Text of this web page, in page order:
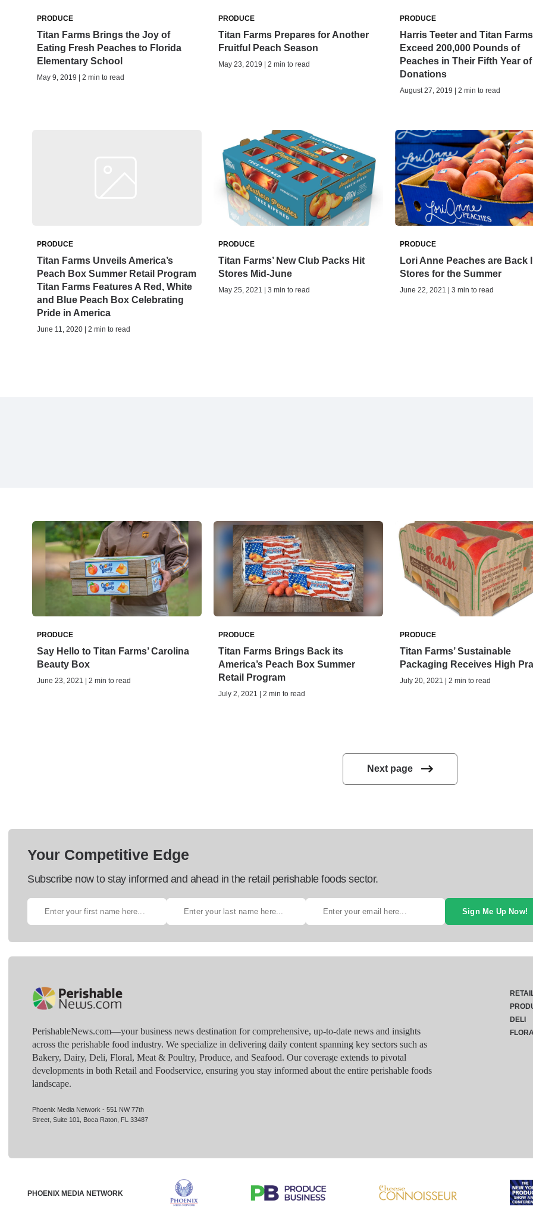
PRODUCE
Titan Farms Brings the Joy of
Eating Fresh Peaches to Florida
Elementary School
May 9, 2019 | 2 min to read
PRODUCE
Titan Farms Prepares for Another
Fruitful Peach Season
May 23, 2019 | 2 min to read
PRODUCE
Harris Teeter and Titan Farms
Exceed 200,000 Pounds of
Peaches in Their Fifth Year of
Donations
August 27, 2019 | 2 min to read
PRODUCE
Titan Farms Unveils America’s
Peach Box Summer Retail Program
Titan Farms Features A Red, White
and Blue Peach Box Celebrating
Pride in America
June 11, 2020 | 2 min to read
PRODUCE
Titan Farms’ New Club Packs Hit
Stores Mid-June
May 25, 2021 | 3 min to read
PRODUCE
Lori Anne Peaches are Back
Stores for the Summer
June 22, 2021 | 3 min to read
PRODUCE
Say Hello to Titan Farms’ Carolina
Beauty Box
June 23, 2021 | 2 min to read
PRODUCE
Titan Farms Brings Back its
America’s Peach Box Summer
Retail Program
July 2, 2021 | 2 min to read
PRODUCE
Titan Farms’ Sustainable
Packaging Receives High
July 20, 2021 | 2 min to read
Next page
Your Competitive Edge
Subscribe now to stay informed and ahead in the retail perishable foods sector.
Sign Me Up Now!
PerishableNews.com—​your business news destination for comprehensive, up-to-date news and insights
across the perishable food industry. We specialize in delivering daily content spanning key sectors such as
Bakery, Dairy, Deli, Floral, Meat & Poultry, Produce, and Seafood. Our coverage extends to pivotal
developments in both Retail and Foodservice, ensuring you stay informed about the entire perishable foods
landscape.
Phoenix Media Network - 551 NW 77th
Street, Suite 101, Boca Raton, FL 33487
DELI
PHOENIX MEDIA NETWORK